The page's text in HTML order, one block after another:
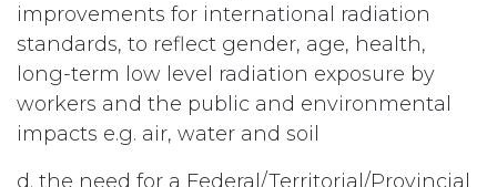
improvements for international radiation
standards, to reflect gender, age, health,
long-term low level radiation exposure by
workers and the public and environmental
impacts e.g. air, water and soil
d. the need for a Federal/Territorial/Provincial